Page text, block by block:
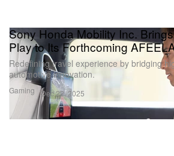
Gaming
Sony Honda Mobility Inc.
Play to Its Forthcoming
Redefining travel experience by bridging
automotive innovation.
Dec 22, 2025